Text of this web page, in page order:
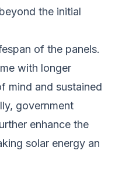
the initial
of the panels.
with longer
mind and sustained
government
enhance the
solar energy an